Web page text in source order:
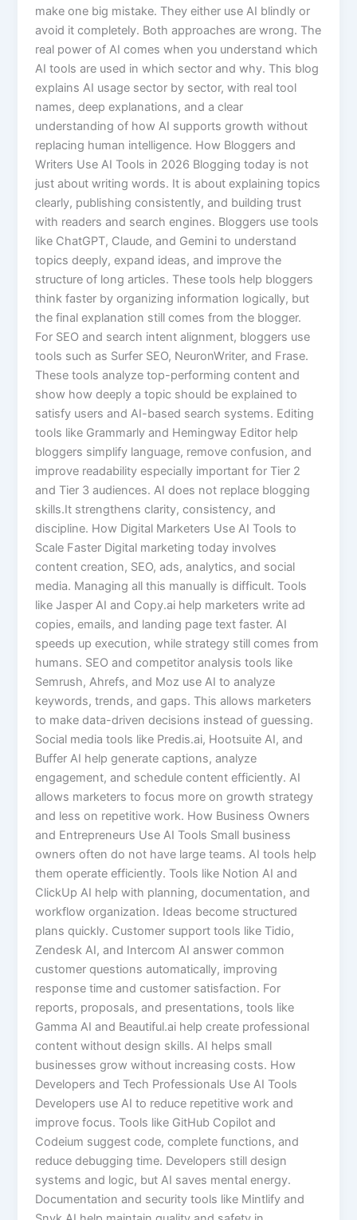
make one big mistake. They either use AI blindly or
avoid it completely. Both approaches are wrong. The
real power of AI comes when you understand which
AI tools are used in which sector and why. This blog
explains AI usage sector by sector, with real tool
names, deep explanations, and a clear
understanding of how AI supports growth without
replacing human intelligence. How Bloggers and
Writers Use AI Tools in 2026 Blogging today is not
just about writing words. It is about explaining topics
clearly, publishing consistently, and building trust
with readers and search engines. Bloggers use tools
like ChatGPT, Claude, and Gemini to understand
topics deeply, expand ideas, and improve the
structure of long articles. These tools help bloggers
think faster by organizing information logically, but
the final explanation still comes from the blogger.
For SEO and search intent alignment, bloggers use
tools such as Surfer SEO, NeuronWriter, and Frase.
These tools analyze top-performing content and
show how deeply a topic should be explained to
satisfy users and AI-based search systems. Editing
tools like Grammarly and Hemingway Editor help
bloggers simplify language, remove confusion, and
improve readability especially important for Tier 2
and Tier 3 audiences. AI does not replace blogging
skills.It strengthens clarity, consistency, and
discipline. How Digital Marketers Use AI Tools to
Scale Faster Digital marketing today involves
content creation, SEO, ads, analytics, and social
media. Managing all this manually is difficult. Tools
like Jasper AI and Copy.ai help marketers write ad
copies, emails, and landing page text faster. AI
speeds up execution, while strategy still comes from
humans. SEO and competitor analysis tools like
Semrush, Ahrefs, and Moz use AI to analyze
keywords, trends, and gaps. This allows marketers
to make data-driven decisions instead of guessing.
Social media tools like Predis.ai, Hootsuite AI, and
Buffer AI help generate captions, analyze
engagement, and schedule content efficiently. AI
allows marketers to focus more on growth strategy
and less on repetitive work. How Business Owners
and Entrepreneurs Use AI Tools Small business
owners often do not have large teams. AI tools help
them operate efficiently. Tools like Notion AI and
ClickUp AI help with planning, documentation, and
workflow organization. Ideas become structured
plans quickly. Customer support tools like Tidio,
Zendesk AI, and Intercom AI answer common
customer questions automatically, improving
response time and customer satisfaction. For
reports, proposals, and presentations, tools like
Gamma AI and Beautiful.ai help create professional
content without design skills. AI helps small
businesses grow without increasing costs. How
Developers and Tech Professionals Use AI Tools
Developers use AI to reduce repetitive work and
improve focus. Tools like GitHub Copilot and
Codeium suggest code, complete functions, and
reduce debugging time. Developers still design
systems and logic, but AI saves mental energy.
Documentation and security tools like Mintlify and